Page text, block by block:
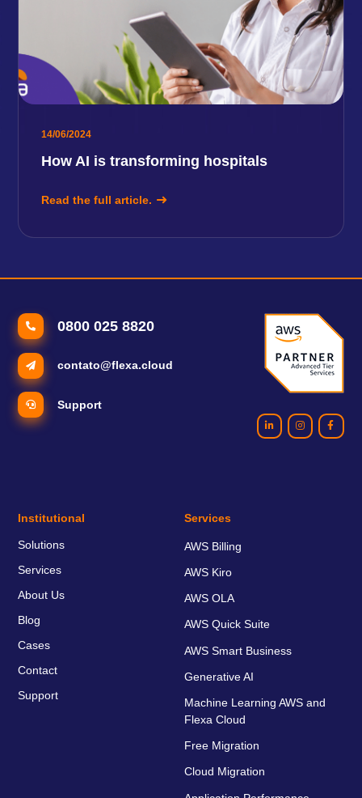
14/06/2024
How AI is transforming hospitals
Read the full article.
0800 025 8820
contato@flexa.cloud
Support
Institutional
Solutions
Services
About Us
Blog
Cases
Contact
Support
Services
AWS Billing
AWS Kiro
AWS OLA
AWS Quick Suite
AWS Smart Business
Generative AI
Machine Learning AWS and
Flexa Cloud
Free Migration
Cloud Migration